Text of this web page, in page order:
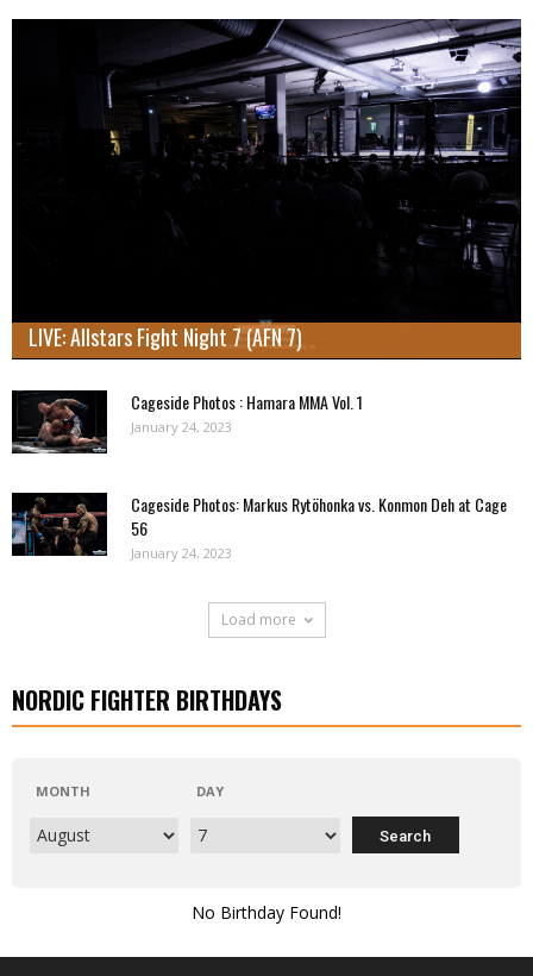
LIVE: Allstars Fight Night 7 (AFN 7)
Cageside Photos : Hamara MMA Vol. 1
January 24, 2023
Cageside Photos: Markus Rytöhonka vs. Konmon Deh at Cage
56
January 24, 2023
Load more
NORDIC FIGHTER BIRTHDAYS
MONTH DAY
No Birthday Found!